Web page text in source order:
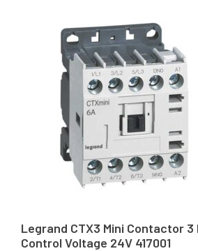
Legrand CTX3 Mini Contactor 3
Control Voltage 24V 417001